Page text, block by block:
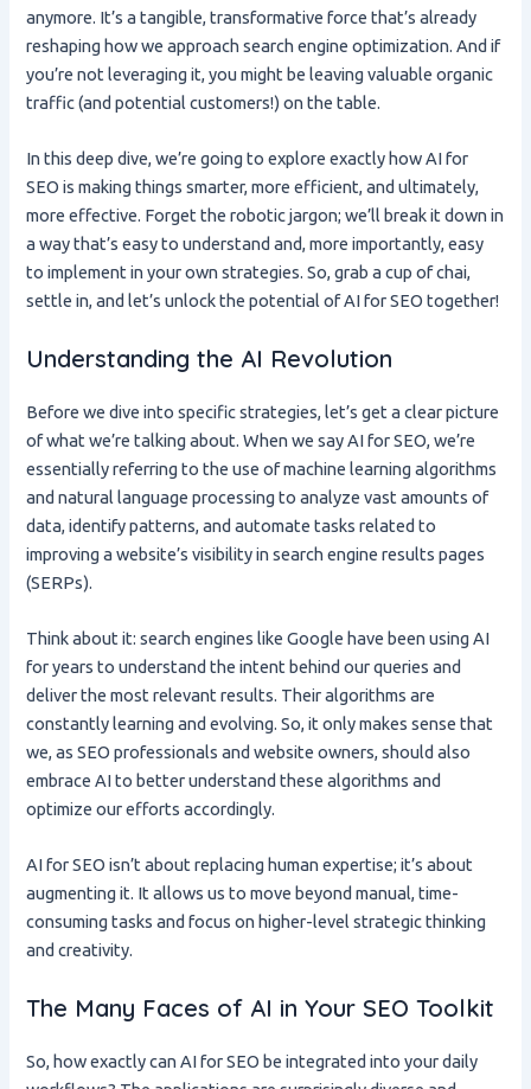
anymore. It’s a tangible, transformative force that’s already
reshaping how we approach search engine optimization. And if
you’re not leveraging it, you might be leaving valuable organic
traffic (and potential customers!) on the table.
In this deep dive, we’re going to explore exactly how AI for
SEO is making things smarter, more efficient, and ultimately,
more effective. Forget the robotic jargon; we’ll break it down in
a way that’s easy to understand and, more importantly, easy
to implement in your own strategies. So, grab a cup of chai,
settle in, and let’s unlock the potential of AI for SEO together!
Understanding the AI Revolution
Before we dive into specific strategies, let’s get a clear picture
of what we’re talking about. When we say AI for SEO, we’re
essentially referring to the use of machine learning algorithms
and natural language processing to analyze vast amounts of
data, identify patterns, and automate tasks related to
improving a website’s visibility in search engine results pages
(SERPs).
Think about it: search engines like Google have been using AI
for years to understand the intent behind our queries and
deliver the most relevant results. Their algorithms are
constantly learning and evolving. So, it only makes sense that
we, as SEO professionals and website owners, should also
embrace AI to better understand these algorithms and
optimize our efforts accordingly.
AI for SEO isn’t about replacing human expertise; it’s about
augmenting it. It allows us to move beyond manual, time-
consuming tasks and focus on higher-level strategic thinking
and creativity.
The Many Faces of AI in Your SEO Toolkit
So, how exactly can AI for SEO be integrated into your daily